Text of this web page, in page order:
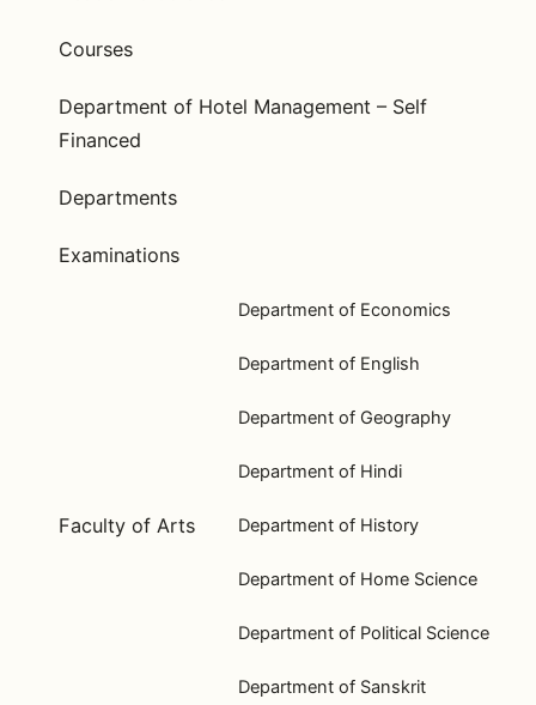
Courses
Department of Hotel Management – Self
Financed
Departments
Examinations
Faculty of Arts
Department of Economics
Department of English
Department of Geography
Department of Hindi
Department of History
Department of Home Science
Department of Political Science
Department of Sanskrit